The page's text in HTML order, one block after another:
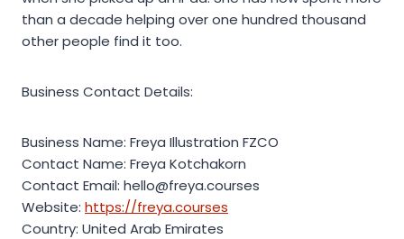
than a decade helping over one hundred thousand
other people find it too.
Business Contact Details:
Business Name: Freya Illustration FZCO
Contact Name: Freya Kotchakorn
Contact Email: hello@freya.courses
Website: https://freya.courses
Country: United Arab Emirates